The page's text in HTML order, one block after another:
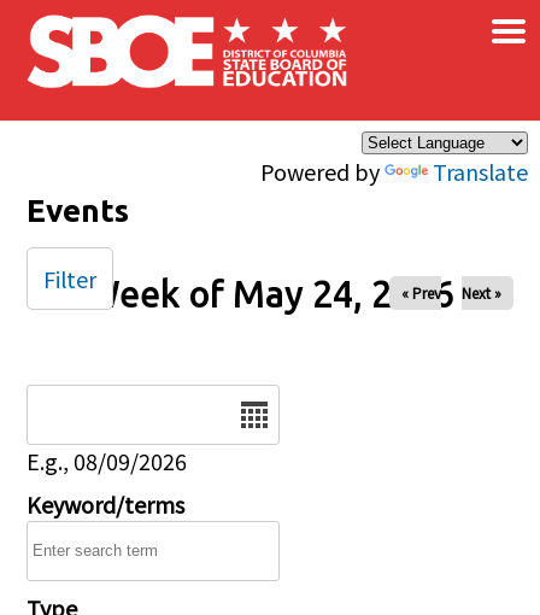
Skip to main content
Powered by Translate
×
Events
Week of May 24, 2026
« Prev Next »
E.g., 08/09/2026
Keyword/terms
Type
Filter